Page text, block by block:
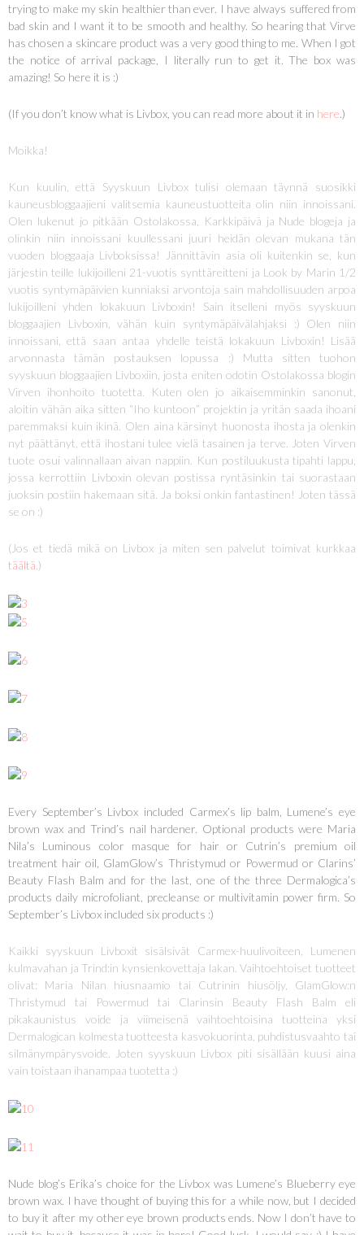
trying to make my skin healthier than ever. I have always suffered from
bad skin and I want it to be smooth and healthy. So hearing that Virve
has chosen a skincare product was a very good thing to me. When I got
the notice of arrival package, I literally run to get it. The box was
amazing! So here it is :)
(If you don’t know what is Livbox, you can read more about it in here.)
Moikka!
Kun kuulin, että Syyskuun Livbox tulisi olemaan täynnä suosikki
kauneusbloggaajieni valitsemia kauneustuotteita olin niin innoissani.
Olen lukenut jo pitkään Ostolakossa, Karkkipäivä ja Nude blogeja ja
olinkin niin innoissani kuullessani juuri heidän olevan mukana tän
vuoden bloggaaja Livboksissa! Jännittävin asia oli kuitenkin se, kun
järjestin teille lukijoilleni 21-vuotis synttäreitteni ja Look by Marin 1/2
vuotis syntymäpäivien kunniaksi arvontoja sain mahdollisuuden arpoa
lukijoilleni yhden lokakuun Livboxin! Sain itselleni myös syyskuun
bloggaajien Livboxin, vähän kuin syntymäpäivälahjaksi :) Olen niin
innoissani, että saan antaa yhdelle teistä lokakuun Livboxin! Lisää
arvonnasta tämän postauksen lopussa :) Mutta sitten tuohon
syyskuun bloggaajien Livboxiin, josta eniten odotin Ostolakossa blogin
Virven ihonhoito tuotetta. Kuten olen jo aikaisemminkin sanonut,
aloitin vähän aika sitten “Iho kuntoon” projektin ja yritän saada ihoani
paremmaksi kuin ikinä. Olen aina kärsinyt huonosta ihosta ja olenkin
nyt päättänyt, että ihostani tulee vielä tasainen ja terve. Joten Virven
tuote osui valinnallaan aivan nappiin. Kun postiluukusta tipahti lappu,
jossa kerrottiin Livboxin olevan postissa ryntäsinkin tai suorastaan
juoksin postiin hakemaan sitä. Ja boksi onkin fantastinen! Joten tässä
se on :)
(Jos et tiedä mikä on Livbox ja miten sen palvelut toimivat kurkkaa
täältä .)
Every September’s Livbox included Carmex’s lip balm, Lumene’s eye
brown wax and Trind’s nail hardener. Optional products were Maria
Nila’s Luminous color masque for hair or Cutrin’s premium oil
treatment hair oil, GlamGlow’s Thristymud or Powermud or Clarins’
Beauty Flash Balm and for the last, one of the three Dermalogica’s
products daily microfoliant, precleanse or multivitamin power firm. So
September’s Livbox included six products :)
Kaikki syyskuun Livboxit sisälsivät Carmex-huulivoiteen, Lumenen
kulmavahan ja Trind:in kynsienkovettaja lakan. Vaihtoehtoiset tuotteet
olivat: Maria Nilan hiusnaamio tai Cutrinin hiusöljy, GlamGlow:n
Thristymud tai Powermud tai Clarinsin Beauty Flash Balm eli
pikakaunistus voide ja viimeisenä vaihtoehtoisina tuotteina yksi
Dermalogican kolmesta tuotteesta kasvokuorinta, puhdistusvaahto tai
silmänympärysvoide. Joten syyskuun Livbox piti sisällään kuusi aina
vain toistaan ihanampaa tuotetta :)
Nude blog’s Erika’s choice for the Livbox was Lumene’s Blueberry eye
brown wax. I have thought of buying this for a while now, but I decided
to buy it after my other eye brown products ends. Now I don’t have to